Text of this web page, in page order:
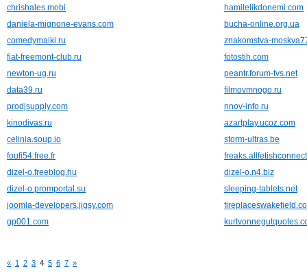
chrishales.mobi
hamilelikdonemi.com
daniela-mignone-evans.com
bucha-online.org.ua
comedymaiki.ru
znakomstva-
fiat-freemont-club.ru
fotostih.com
newton-ug.ru
peantr.forum-tvs.net
data39.ru
filmovmnogo.ru
prodjsupply.com
nnov-info.ru
kinodivas.ru
azartplay.ucoz.com
celinia.soup.io
storm-ultras.be
foufi54.free.fr
dizel-o.freeblog.hu
dizel-o.n4.biz
dizel-o.promportal.su
sleeping-tablets.net
joomla-developers.jigsy.com
gp001.com
« 1 2 3 4 5 6 7 »